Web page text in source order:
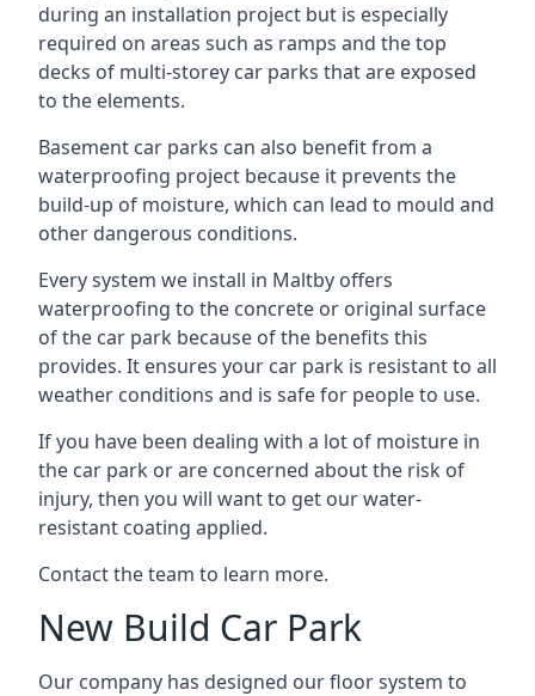
during an installation project but is especially
required on areas such as ramps and the top
decks of multi-storey car parks that are exposed
to the elements.
Basement car parks can also benefit from a
waterproofing project because it prevents the
build-up of moisture, which can lead to mould and
other dangerous conditions.
Every system we install in Maltby offers
waterproofing to the concrete or original surface
of the car park because of the benefits this
provides. It ensures your car park is resistant to all
weather conditions and is safe for people to use.
If you have been dealing with a lot of moisture in
the car park or are concerned about the risk of
injury, then you will want to get our water-
resistant coating applied.
Contact the team to learn more.
New Build Car Park
Our company has designed our floor system to